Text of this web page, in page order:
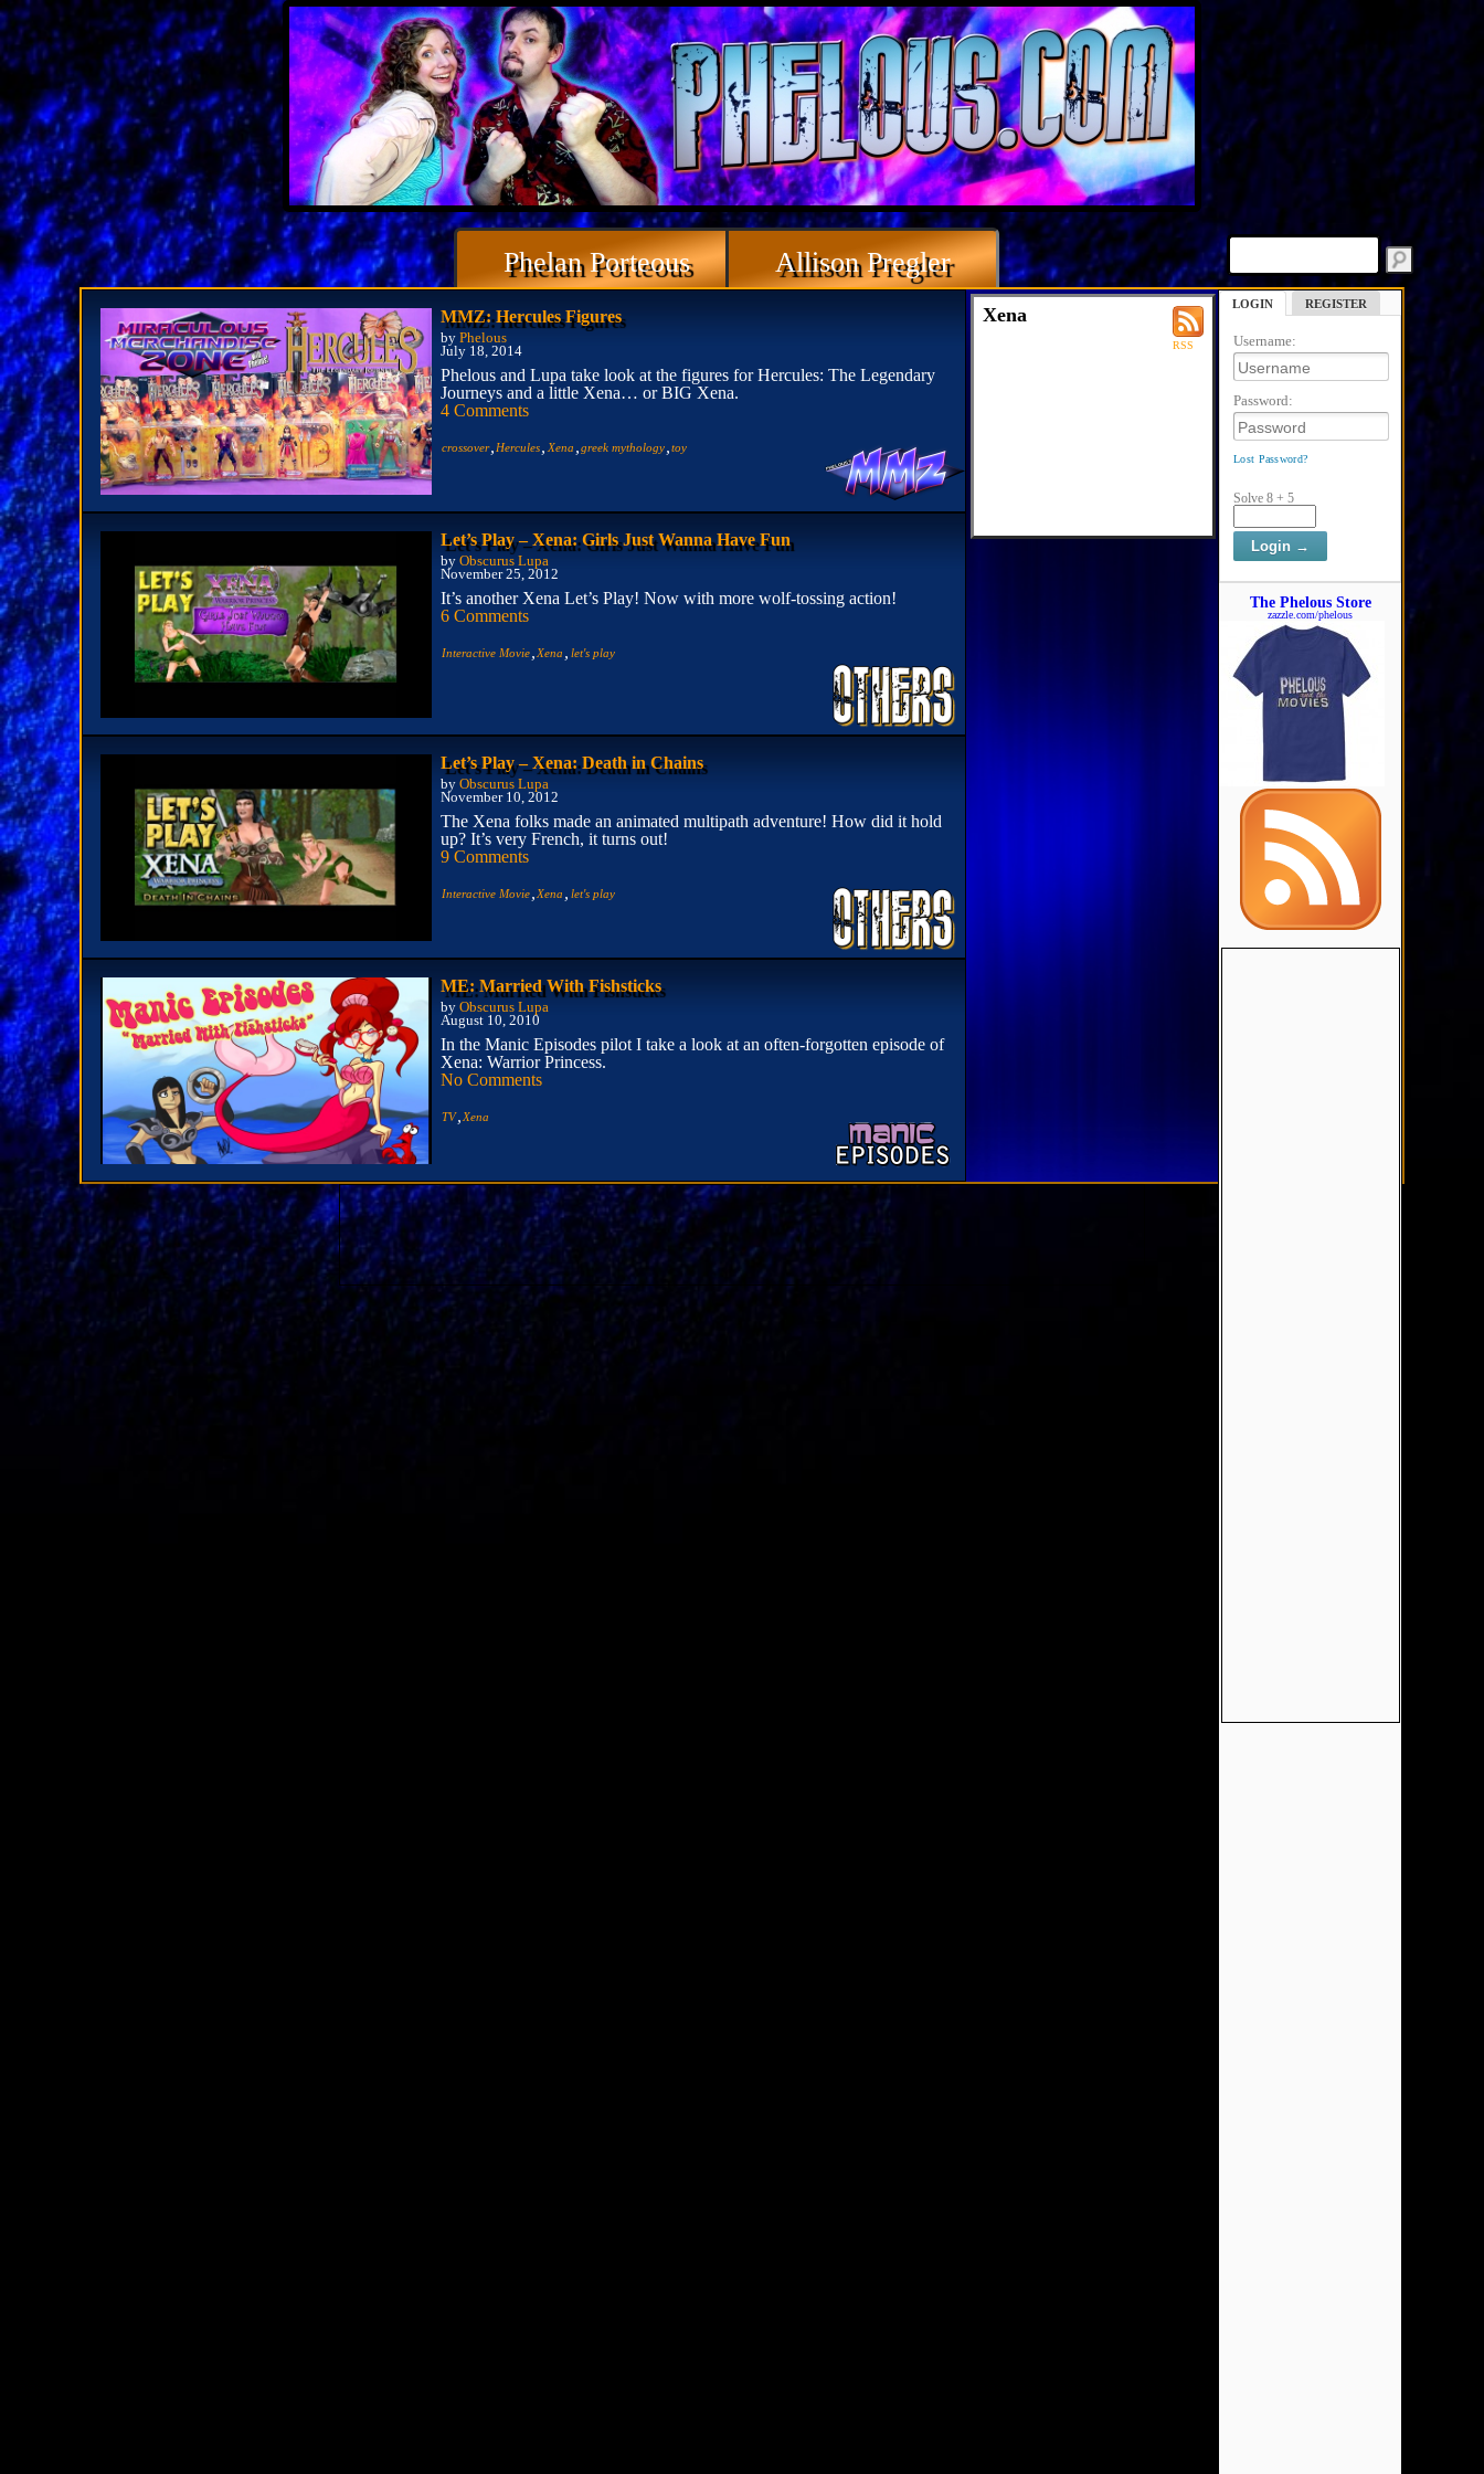
Phelan Porteous Allison Pregler
RSS
Xena
MMZ: Hercules Figures
by Phelous
July 18, 2014
Phelous and Lupa take look at the figures for Hercules: The Legendary
Journeys and a little Xena… or BIG Xena.
4 Comments
crossover Hercules Xena greek mythology toy
Let’s Play – Xena: Girls Just Wanna Have Fun
by Obscurus Lupa
November 25, 2012
It’s another Xena Let’s Play! Now with more wolf-tossing action!
6 Comments
Interactive Movie Xena let's play
Let’s Play – Xena: Death in Chains
by Obscurus Lupa
November 10, 2012
The Xena folks made an animated multipath adventure! How did it hold
up? It’s very French, it turns out!
9 Comments
Interactive Movie Xena let's play
ME: Married With Fishsticks
by Obscurus Lupa
August 10, 2010
In the Manic Episodes pilot I take a look at an often-forgotten episode of
Xena: Warrior Princess.
No Comments
TV Xena
LOGIN REGISTER
Username:
Password:
Lost Password?
Solve 8 + 5
The Phelous Store
zazzle.com/phelous